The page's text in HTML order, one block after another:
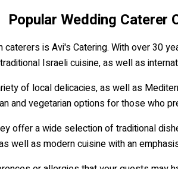
Popular Wedding Caterer
is Avi's Catering. With over 30
Israeli cuisine, as well as
of local delicacies, as well as
and vegetarian options for those who
offer a wide selection of traditional
well as modern cuisine with an